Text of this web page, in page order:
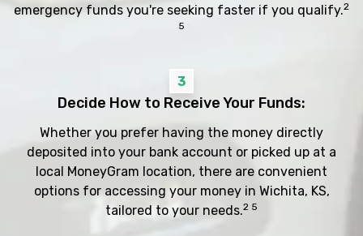
emergency funds you're seeking faster if you qualify.2
5
3
Decide How to Receive Your Funds:
Whether you prefer having the money directly
deposited into your bank account or picked up at a
local MoneyGram location, there are convenient
options for accessing your money in Wichita, KS,
tailored to your needs.2 5